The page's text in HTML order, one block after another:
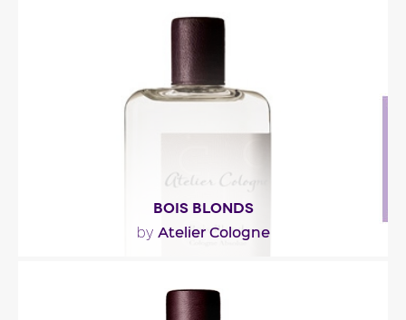
mandarin and mimosa. The heart is made of..."
Fragance detail
BOIS BLONDS
by Atelier Cologne
"Both citrusy and sheer, this fragrance’s opening
blends Tunisian neroli and pink pepper. Orange..."